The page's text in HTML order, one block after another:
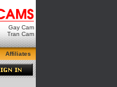
Gay Cam
Tran Cam
Affiliates